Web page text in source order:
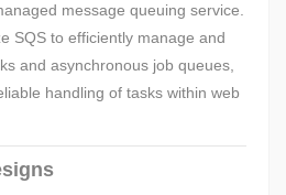
message queuing service.
SQS to efficiently manage and
and asynchronous job queues,
handling of tasks within web